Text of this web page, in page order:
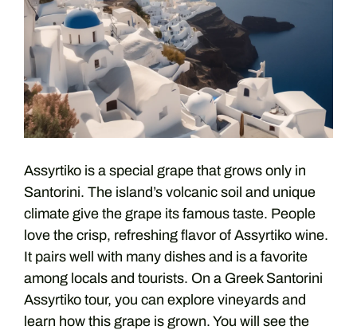
Assyrtiko is a special grape that grows only in
Santorini. The island’s volcanic soil and unique
climate give the grape its famous taste. People
love the crisp, refreshing flavor of Assyrtiko wine.
It pairs well with many dishes and is a favorite
among locals and tourists. On a Greek Santorini
Assyrtiko tour, you can explore vineyards and
learn how this grape is grown. You will see the